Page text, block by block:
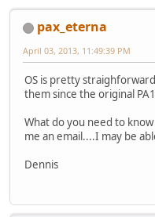
pax_eterna
April 03, 2013, 11:49:39 PM
OS is pretty
them since the original
What do you need to know
me an email....I may be
Dennis